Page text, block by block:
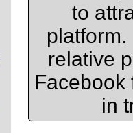
to
relative
Facebook
in